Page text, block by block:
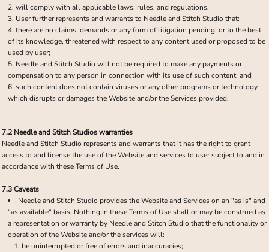
will comply with all applicable laws, rules, and regulations.
User further represents and warrants to Needle and Stitch Studio that:
there are no claims, demands or any form of litigation pending, or to the best
of its knowledge, threatened with respect to any content used or proposed to be
used by user;
Needle and Stitch Studio will not be required to make any payments or
compensation to any person in connection with its use of such content; and
such content does not contain viruses or any other programs or technology
which disrupts or damages the Website and/or the Services provided.
7.2 Needle and Stitch Studios warranties
Needle and Stitch Studio represents and warrants that it has the right to grant
access to and license the use of the Website and services to user subject to and in
accordance with these Terms of Use.
7.3 Caveats
Needle and Stitch Studio provides the Website and Services on an "as is" and
"as available" basis. Nothing in these Terms of Use shall or may be construed as
a representation or warranty by Needle and Stitch Studio that the functionality or
operation of the Website and/or the services will:
be uninterrupted or free of errors and inaccuracies;